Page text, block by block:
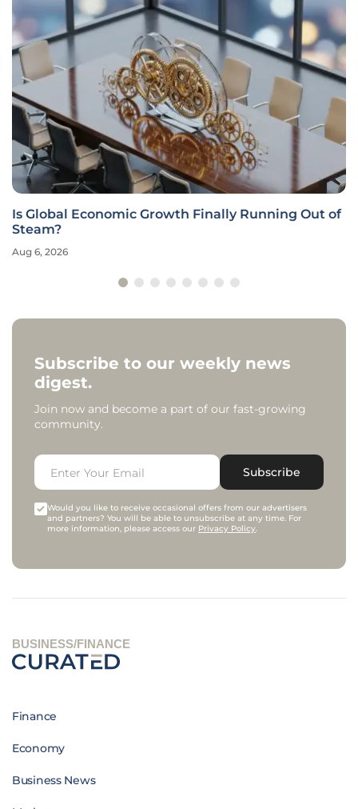
Is Global Economic Growth Finally Running Out of
Steam?
Aug 6, 2026
Subscribe to our weekly news
digest.
Join now and become a part of our fast-growing
community.
Subscribe
Would you like to receive occasional offers from our advertisers
and partners? You will be able to unsubscribe at any time. For
more information, please access our Privacy Policy.
BUSINESS/FINANCE
Finance
Economy
Business News